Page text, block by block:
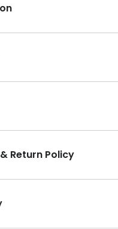
Return Policy